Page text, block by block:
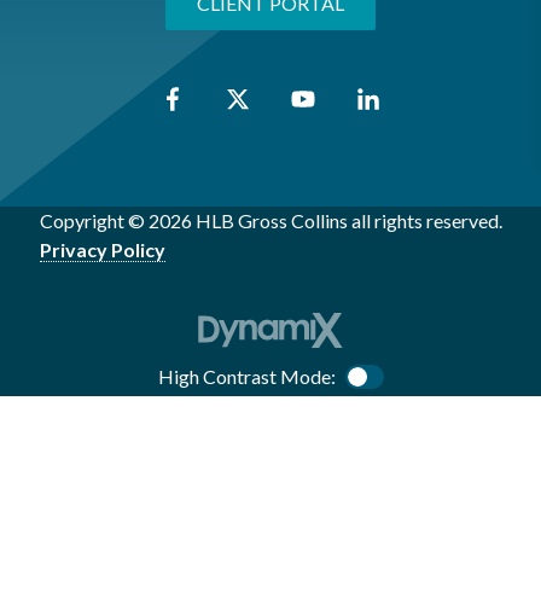
Copyright © 2026 HLB Gross Collins all rights reserved.
Privacy Policy
High Contrast Mode: